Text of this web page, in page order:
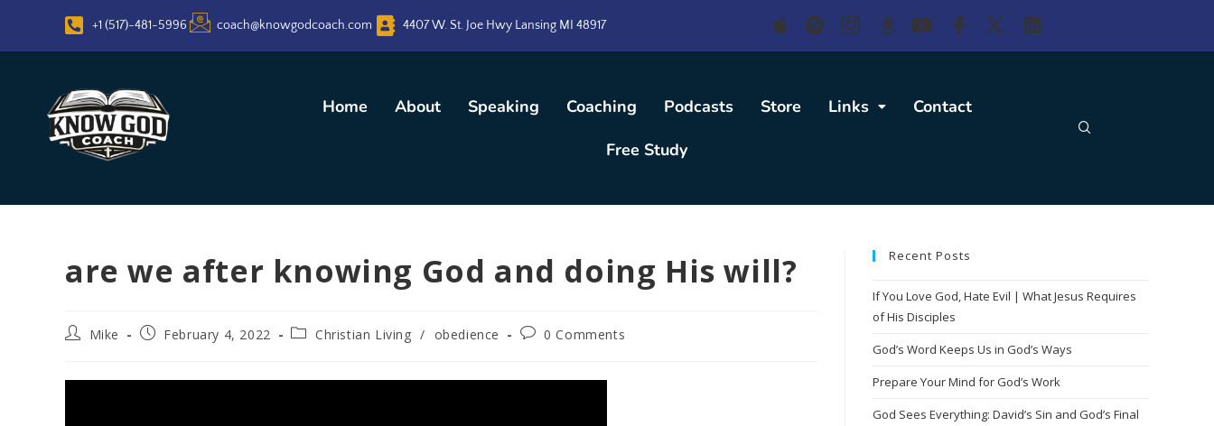
+1 (517)-481-5996 coach@knowgodcoach.com 4407 W. St. Joe Hwy Lansing MI 48917
Home About Speaking Coaching Podcasts Store Links
Contact
Free Study
are we after knowing God and doing His will?
Mike February 4, 2022 Christian Living / obedience 0 Comments
Recent Posts
If You Love God, Hate Evil | What Jesus Requires
of His Disciples
God’s Word Keeps Us in God’s Ways
Prepare Your Mind for God’s Work
God Sees Everything: David’s Sin and God’s Final